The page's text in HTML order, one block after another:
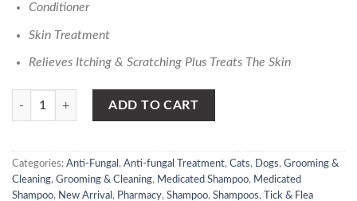
Conditioner
Skin Treatment
Relieves Itching & Scratching Plus Treats The Skin
Dermaleen - Itch Wash Shampoo | PetsWorld.pk quantity
ADD TO CART
Categories: Anti-Fungal , Anti-fungal Treatment, Cats, Dogs, Grooming &
Cleaning, Grooming & Cleaning, Medicated Shampoo, Medicated
Shampoo, New Arrival , Pharmacy, Shampoo, Shampoos,
Tick & Flea